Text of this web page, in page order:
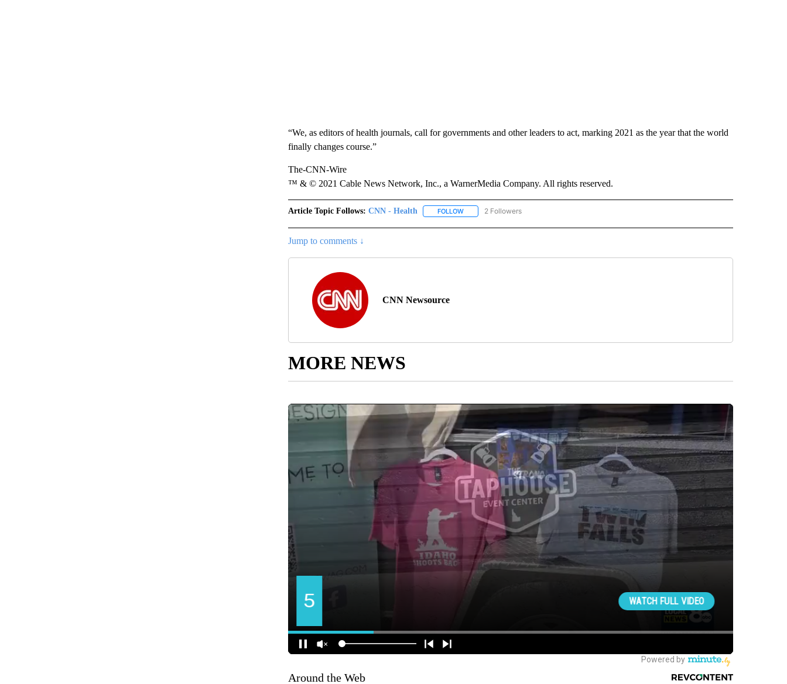
“We, as editors of health journals, call for governments and other leaders to act, marking 2021 as the year that the world
finally changes course.”
The-CNN-Wire
™ & © 2021 Cable News Network, Inc., a WarnerMedia Company. All rights reserved.
Article Topic Follows: CNN - Health FOLLOWFOLLOW "CNN - HEALTH" TO RECEIVE NOTIFICATIONS ABOUT NEW PAGES ON "CNN - HEALTH".
2 Followers
Jump to comments ↓
CNN Newsource
MORE NEWS
Around the Web